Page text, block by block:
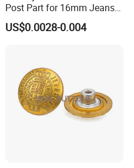
Post Part for 16mm Jeans
Button
US$0.0028-0.004